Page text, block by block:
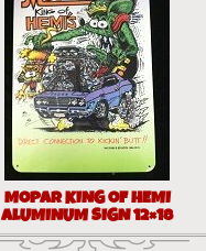
MOPAR KING OF HEMI
ALUMINUM SIGN 12×18